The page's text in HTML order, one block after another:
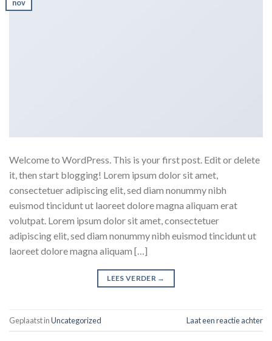
nov
Welcome to WordPress. This is your first post. Edit or delete
it, then start blogging! Lorem ipsum dolor sit amet,
consectetuer adipiscing elit, sed diam nonummy nibh
euismod tincidunt ut laoreet dolore magna aliquam erat
volutpat. Lorem ipsum dolor sit amet, consectetuer
adipiscing elit, sed diam nonummy nibh euismod tincidunt ut
laoreet dolore magna aliquam […]
LEES VERDER →
Geplaatst inUncategorized Laat een reactie achter